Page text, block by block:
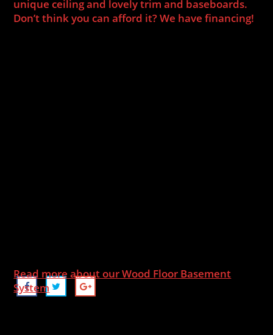
unique ceiling and lovely trim and baseboards.
Don’t think you can afford it? We have financing!
Read more about our Wood Floor Basement
System